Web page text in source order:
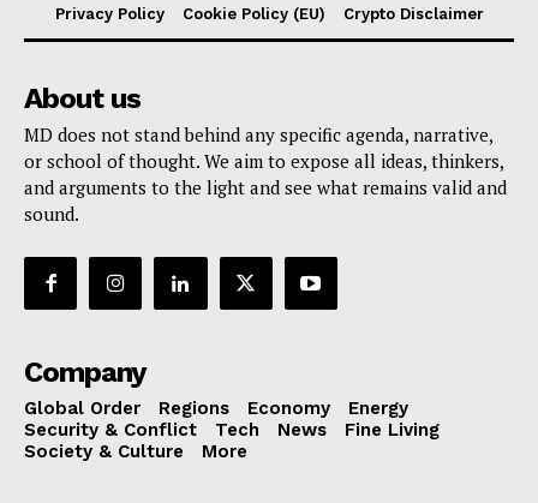
Privacy Policy
Cookie Policy (EU) Crypto Disclaimer
About us
MD does not stand behind any specific agenda, narrative,
or school of thought. We aim to expose all ideas, thinkers,
and arguments to the light and see what remains valid and
sound.
Company
Global Order Regions Economy
Energy
Security & Conflict
Tech News
Fine Living
Society & Culture
More